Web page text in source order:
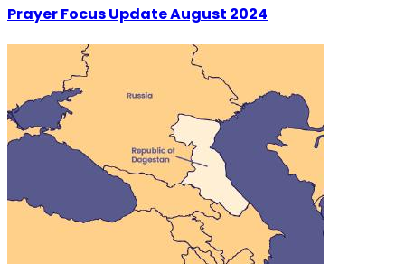
Prayer Focus Update August 2024